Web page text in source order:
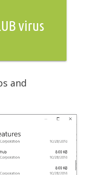
virus
and